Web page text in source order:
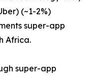
(~1-2%)
super-app
Africa.
super-app